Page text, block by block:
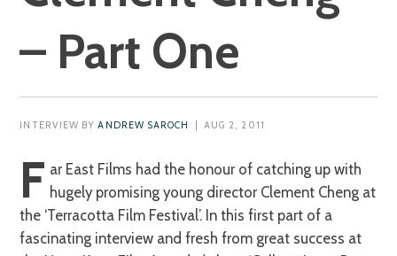
– Part One
INTERVIEW BYANDREW SAROCH | AUG 2, 2011
F ar East Films had the honour of catching up with
hugely promising young director Clement Cheng at
the ‘Terracotta Film Festival’. In this first part of a
fascinating interview and fresh from great success at